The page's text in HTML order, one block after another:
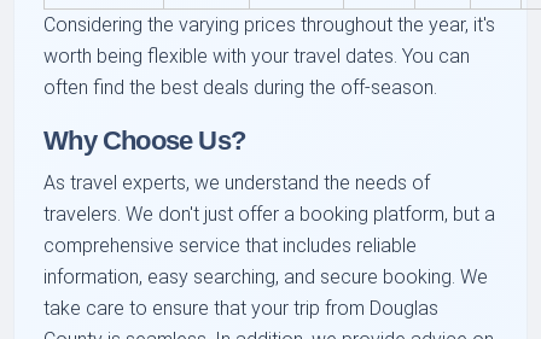
Considering the varying prices throughout the year, it's
worth being flexible with your travel dates. You can
often find the best deals during the off-season.
Why Choose Us?
As travel experts, we understand the needs of
travelers. We don't just offer a booking platform, but a
comprehensive service that includes reliable
information, easy searching, and secure booking. We
take care to ensure that yourtrip from Douglas